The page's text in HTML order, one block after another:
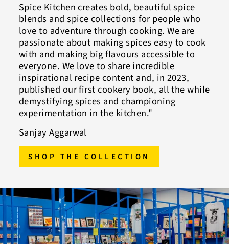
Spice Kitchen creates bold, beautiful spice
blends and spice collections for people who
love to adventure through cooking. We are
passionate about making spices easy to cook
with and making big flavours accessible to
everyone. We love to share incredible
inspirational recipe content and, in 2023,
published our first cookery book, all the while
demystifying spices and championing
experimentation in the kitchen."
Sanjay Aggarwal
SHOP THE COLLECTION